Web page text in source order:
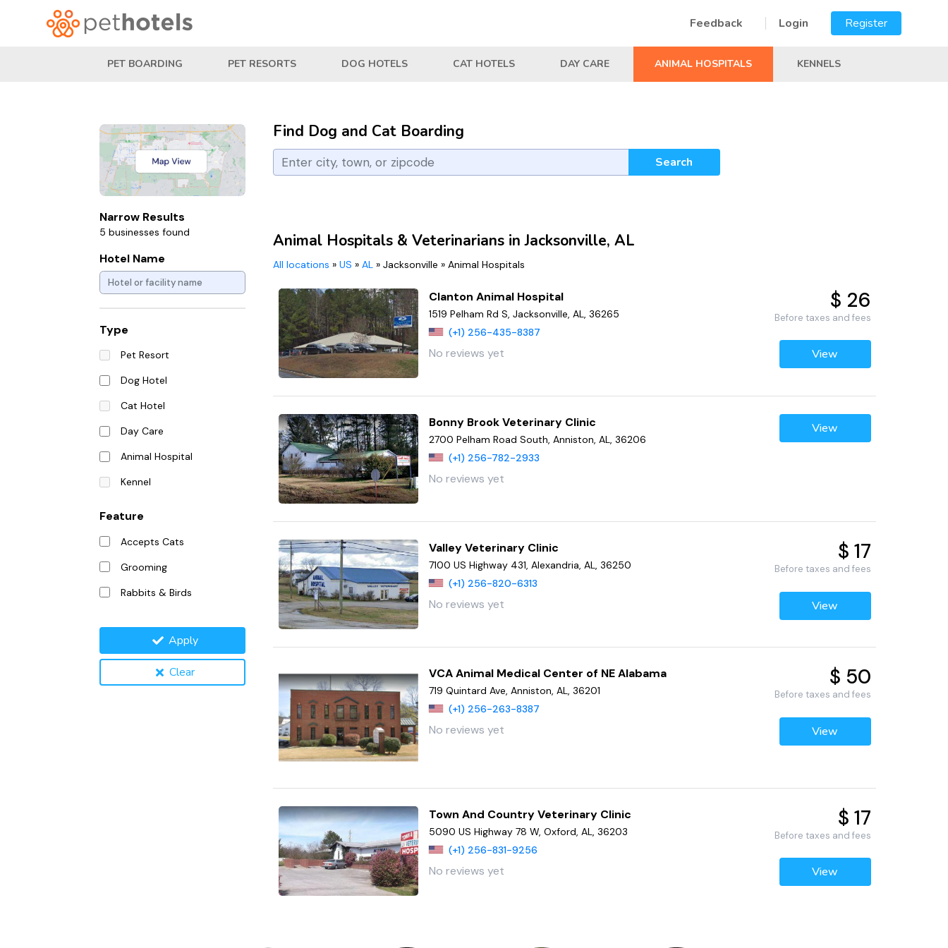
Feedback Login Register
PET BOARDING PET RESORTS DOG HOTELS CAT HOTELS DAY CARE ANIMAL HOSPITALS KENNELS
Narrow Results
5 businesses found
Hotel Name
Type
Pet Resort
Dog Hotel
Cat Hotel
Day Care
Animal Hospital
Kennel
Feature
Accepts Cats
Grooming
Rabbits & Birds
Apply
Clear
Find Dog and Cat Boarding
Search
Animal Hospitals & Veterinarians in Jacksonville, AL
All locations » US » AL » Jacksonville » Animal Hospitals
Clanton Animal Hospital
1519 Pelham Rd S, Jacksonville, AL, 36265
(+1) 256-435-8387
No reviews yet
$ 26
Before taxes and fees
View
Bonny Brook Veterinary Clinic
2700 Pelham Road South, Anniston, AL, 36206
(+1) 256-782-2933
No reviews yet
View
Valley Veterinary Clinic
7100 US Highway 431, Alexandria, AL, 36250
(+1) 256-820-6313
No reviews yet
$ 17
Before taxes and fees
View
VCA Animal Medical Center of NE Alabama
719 Quintard Ave, Anniston, AL, 36201
(+1) 256-263-8387
No reviews yet
$ 50
Before taxes and fees
View
Town And Country Veterinary Clinic
5090 US Highway 78 W, Oxford, AL, 36203
(+1) 256-831-9256
No reviews yet
$ 17
Before taxes and fees
View